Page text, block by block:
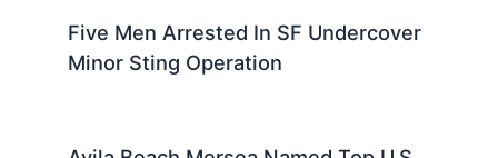
Five Men Arrested In SF Undercover
Minor Sting Operation